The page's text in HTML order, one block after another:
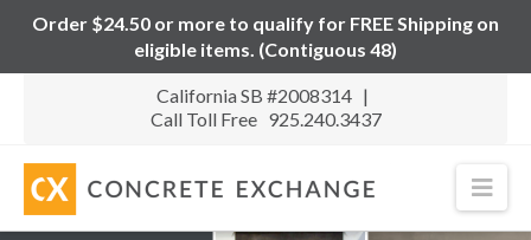
Order $24.50 or more to qualify for FREE Shipping on
eligible items. (Contiguous 48)
California SB #2008314 |
Call Toll Free 925.240.3437